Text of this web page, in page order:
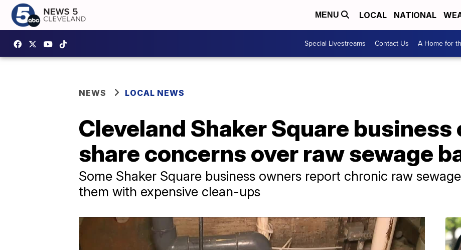
MENU LOCAL NATIONAL
Special Livestreams Contact Us A Home for
NEWS LOCAL NEWS
Cleveland Shaker Square business
share concerns over raw sewage
Some Shaker Square business owners report chronic raw
them with expensive clean-ups